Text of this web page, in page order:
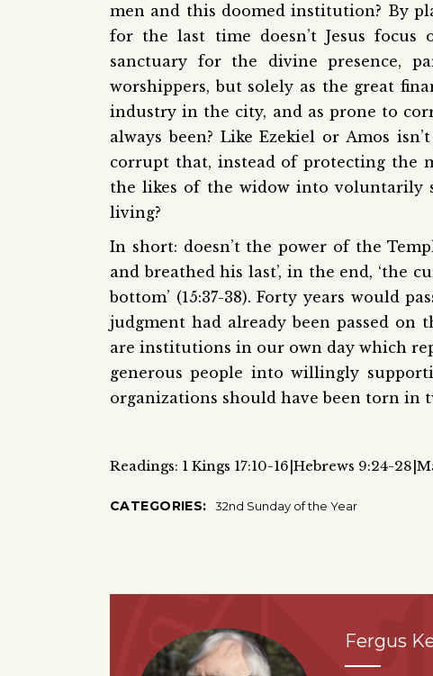
men and this doomed institution? By
for the last time doesn’t Jesus
sanctuary for the divine presence,
worshippers, but solely as the great
industry in the city, and as prone to
always been? Like Ezekiel or Amos
corrupt that, instead of protecting the
the likes of the widow into voluntarily
living?
In short: doesn’t the power of the
and breathed his last’, in the end, ‘the
bottom’ (15:37-38). Forty years would
judgment had already been passed on
are institutions in our own day which
generous people into willingly
organizations should have been torn in
Readings: 1 Kings 17:10-16|Hebrews 9:24-
CATEGORIES: 32nd Sunday of the Year
Fergus